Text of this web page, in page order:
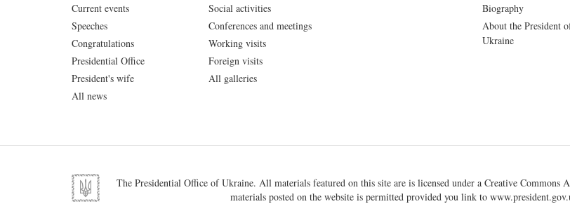
Current events
Speeches
Congratulations
Presidential Office
President's wife
All news
Social activities
Conferences and meetings
Working visits
Foreign visits
All galleries
Biography
About the President
Ukraine
The Presidential Office of Ukraine. All materials featured on this site are is licensed under a Creative Commons
materials posted on the website is permitted provided you link to